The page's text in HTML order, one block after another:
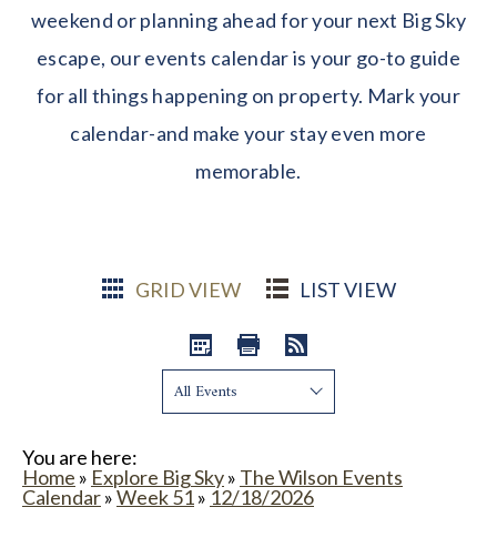
weekend or planning ahead for your next Big Sky
escape, our events calendar is your go-to guide
for all things happening on property. Mark your
calendar-and make your stay even more
memorable.
GRID VIEW LIST VIEW
Show:
You are here:
Home » Explore Big Sky» The Wilson Events
Calendar»Week 51» 12/18/2026